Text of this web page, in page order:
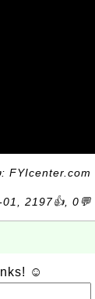
FYIcenter.com
2197👍, 0💬
☺